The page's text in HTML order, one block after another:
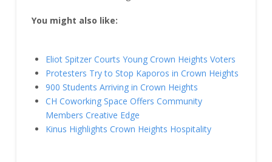
You might also like:
Eliot Spitzer Courts Young Crown Heights Voters
Protesters Try to Stop Kaporos in Crown Heights
900 Students Arriving in Crown Heights
CH Coworking Space Offers Community
Members Creative Edge
Kinus Highlights Crown Heights Hospitality